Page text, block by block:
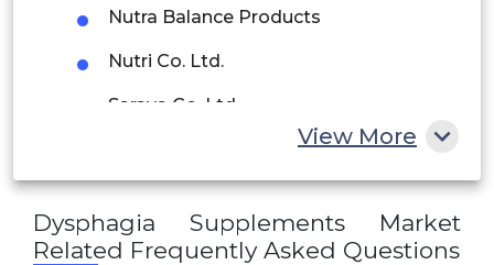
Egypt
South Africa
Nutra Balance Products
Nutri Co. Ltd.
Saraya Co. Ltd.
Others
View More
Dysphagia Supplements Market
Related Frequently Asked Questions